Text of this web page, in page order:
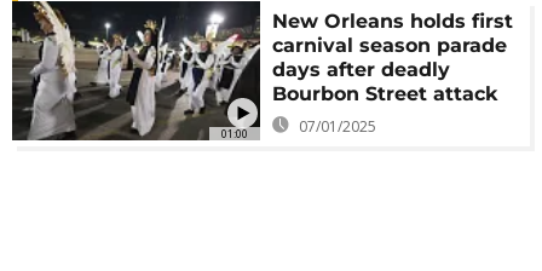
01:00
New Orleans holds first
carnival season parade
days after deadly
Bourbon Street attack
07/01/2025